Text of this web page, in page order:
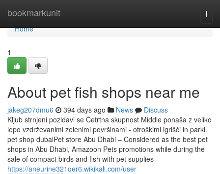
bookmarkunit
Home
Home
1
About pet fish shops near me
jakeg207dmu6 394 days ago News
Discuss
Kljub strnjeni pozidavi se Četrtna skupnost Middle ponaša z veliko
lepo vzdrževanimi zelenimi površinami - otroškimi igrišči in parki.
pet shop dubaiPet store Abu Dhabi – Considered as the best pet
shops in Abu Dhabi, Amazoon Pets promotions while during the
sale of compact birds and fish with pet supplies
https://aneurine321qer6.wikikali.com/user